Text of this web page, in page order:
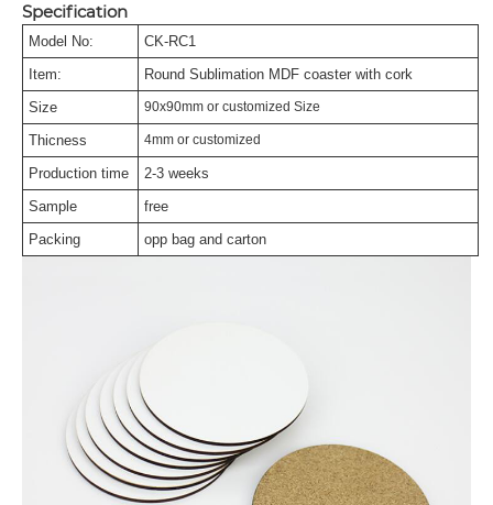
Specification
Model No:
CK-RC1
Item:
Round Sublimation MDF coaster with cork
Size
90x90mm or customized Size
Thicness 4mm or customized
Production time
2-3 weeks
Sample
free
Packing
opp bag and carton